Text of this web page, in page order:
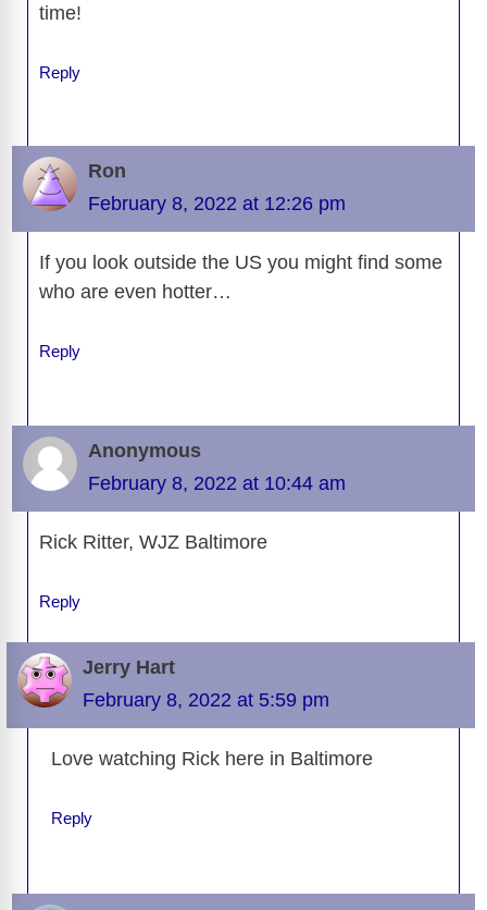
time!
Reply
Ron
February 8, 2022 at 12:26 pm
If you look outside the US you might find some
who are even hotter…
Reply
Anonymous
February 8, 2022 at 10:44 am
Rick Ritter, WJZ Baltimore
Reply
Jerry Hart
February 8, 2022 at 5:59 pm
Love watching Rick here in Baltimore
Reply